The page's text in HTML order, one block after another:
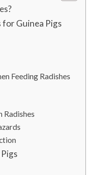
Guinea Pigs
Feeding Radishes
Radishes